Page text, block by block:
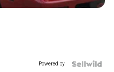
Powered by